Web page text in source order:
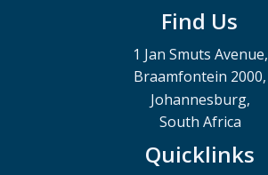
Find Us
1 Jan Smuts Avenue,
Braamfontein 2000,
Johannesburg,
South Africa
Quicklinks